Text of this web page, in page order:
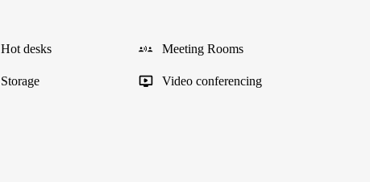
Hot desks Meeting Rooms
Storage Video conferencing